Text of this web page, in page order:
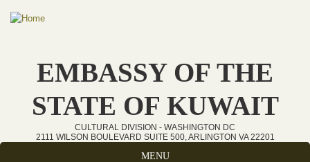
Skip to main content
EMBASSY OF THE
STATE OF KUWAIT
CULTURAL DIVISION - WASHINGTON DC
2111 WILSON BOULEVARD SUITE 500, ARLINGTON VA 22201
MENU